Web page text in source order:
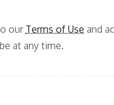
our Terms of Use and
at any time.